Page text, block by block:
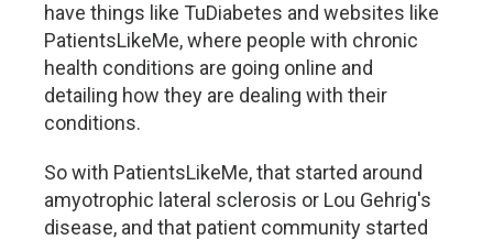
have things like TuDiabetes and websites like
PatientsLikeMe, where people with chronic
health conditions are going online and
detailing how they are dealing with their
conditions.
So with PatientsLikeMe, that started around
amyotrophic lateral sclerosis or Lou Gehrig's
disease, and that patient community started